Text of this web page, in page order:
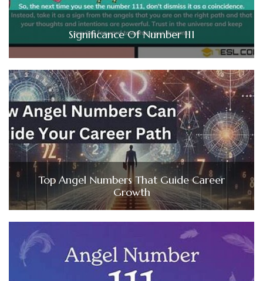
Significance Of Number 111
Top Angel Numbers That Guide Career
Growth